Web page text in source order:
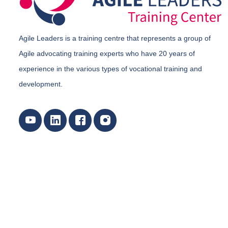
Agile Leaders is a training centre that represents a group of
Agile advocating training experts who have 20 years of
experience in the various types of vocational training and
development.